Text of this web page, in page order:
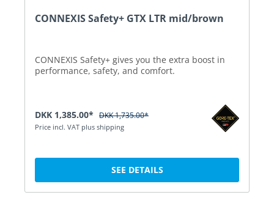
CONNEXIS Safety+ GTX LTR mid/brown
CONNEXIS Safety+ gives you the extra boost in
performance, safety, and comfort.
DKK 1,385.00* DKK 1,735.00*
Price incl. VAT plus shipping
SEE DETAILS